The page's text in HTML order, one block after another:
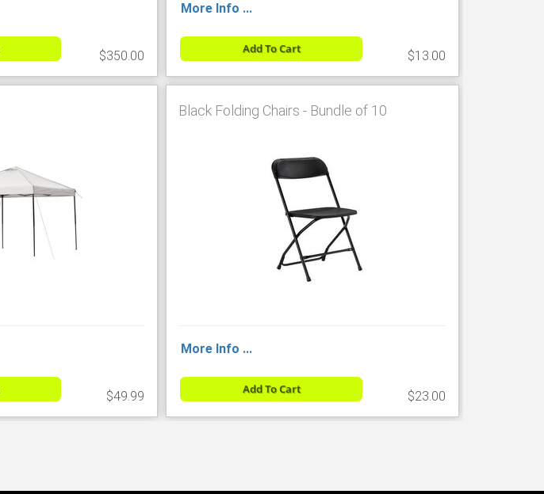
$350.00
More Info ...
Add To Cart $13.00
$49.99
Black Folding Chairs - Bundle of 10
More Info ...
Add To Cart $23.00